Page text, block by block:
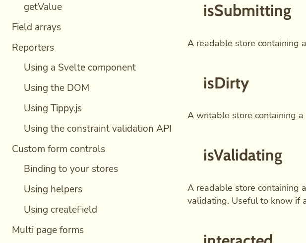
getValue
Field arrays
Reporters
Using a Svelte component
Using the DOM
Using Tippy.js
Using the constraint validation API
Custom form controls
Binding to your stores
Using helpers
Using createField
Multi page forms
isSubmitting
A readable store containing
isDirty
A writable store containing
isValidating
A readable store containing
validating. Useful to know if